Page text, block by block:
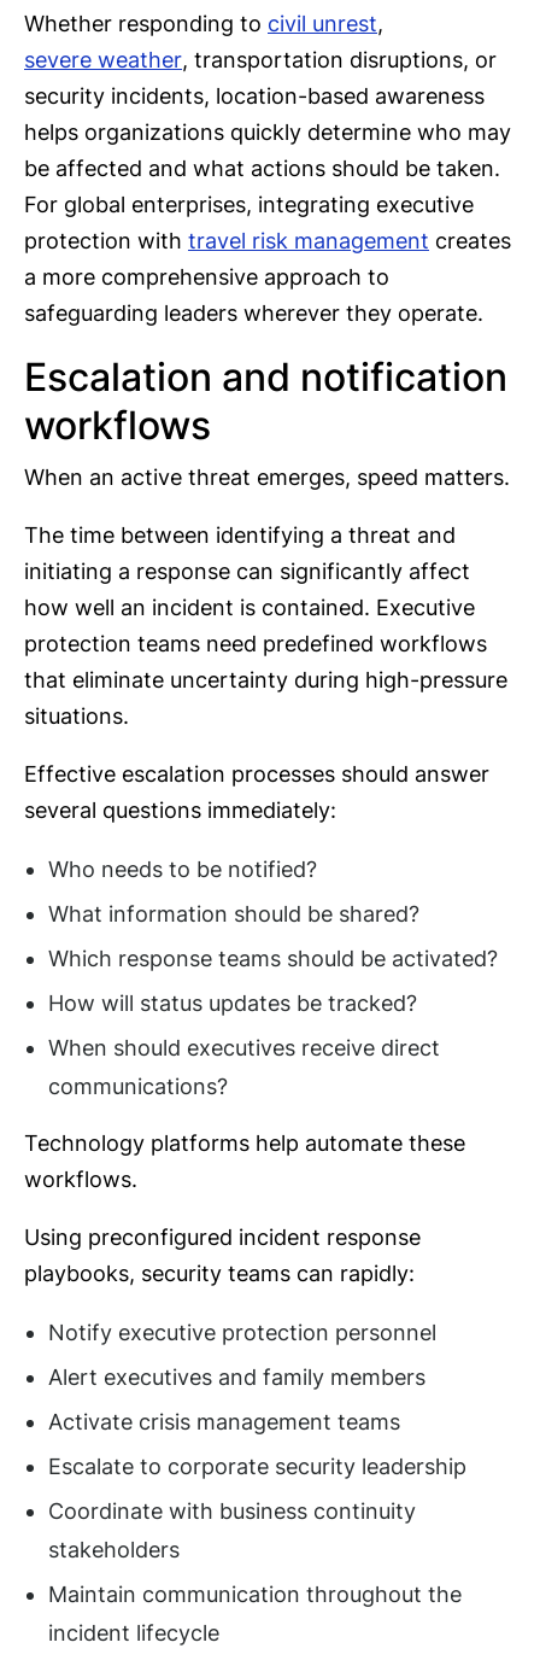
Whether responding to civil unrest,
severe weather, transportation disruptions, or
security incidents, location-based awareness
helps organizations quickly determine who may
be affected and what actions should be taken.
For global enterprises, integrating executive
protection with travel risk management creates
a more comprehensive approach to
safeguarding leaders wherever they operate.
Escalation and notification
workflows
When an active threat emerges, speed matters.
The time between identifying a threat and
initiating a response can significantly affect
how well an incident is contained. Executive
protection teams need predefined workflows
that eliminate uncertainty during high-pressure
situations.
Effective escalation processes should answer
several questions immediately:
Who needs to be notified?
What information should be shared?
Which response teams should be activated?
How will status updates be tracked?
When should executives receive direct
communications?
Technology platforms help automate these
workflows.
Using preconfigured incident response
playbooks, security teams can rapidly:
Notify executive protection personnel
Alert executives and family members
Activate crisis management teams
Escalate to corporate security leadership
Coordinate with business continuity
stakeholders
Maintain communication throughout the
incident lifecycle